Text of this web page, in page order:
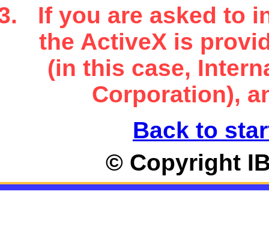
If you are asked to
the ActiveX is
(in this case,
Corporation),
Back to
© Copyright